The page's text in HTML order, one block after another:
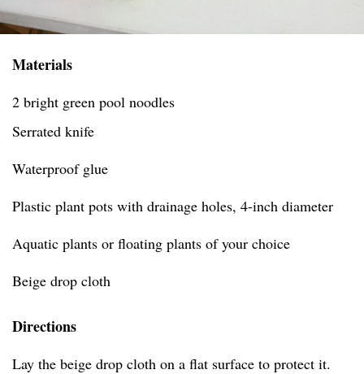
Materials
2 bright green pool noodles
Serrated knife
Waterproof glue
Plastic plant pots with drainage holes, 4-inch diameter
Aquatic plants or floating plants of your choice
Beige drop cloth
Directions
Lay the beige drop cloth on a flat surface to protect it.